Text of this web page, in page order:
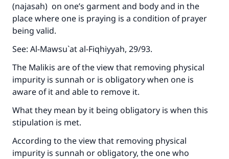
(najasah) on one’s garment and body and in the
place where one is praying is a condition of prayer
being valid.
See: Al-Mawsu`at al-Fiqhiyyah, 29/93.
The Malikis are of the view that removing physical
impurity is sunnah or is obligatory when one is
aware of it and able to remove it.
What they mean by it being obligatory is when this
stipulation is met.
According to the view that removing physical
impurity is sunnah or obligatory, the one who